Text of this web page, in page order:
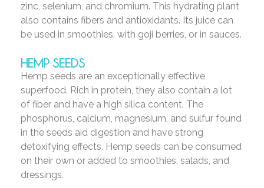
zinc, selenium, and chromium. This hydrating plant
also contains fibers and antioxidants. Its juice can
be used in smoothies, with goji berries, or in sauces.
HEMP SEEDS
Hemp seeds are an exceptionally effective
superfood. Rich in protein, they also contain a lot
of fiber and have a high silica content. The
phosphorus, calcium, magnesium, and sulfur found
in the seeds aid digestion and have strong
detoxifying effects. Hemp seeds can be consumed
on their own or added to smoothies, salads, and
dressings.